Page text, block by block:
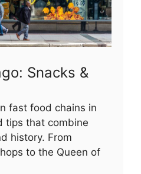
Snacks &
fast food chains in
tips that combine
history. From
to the Queen of